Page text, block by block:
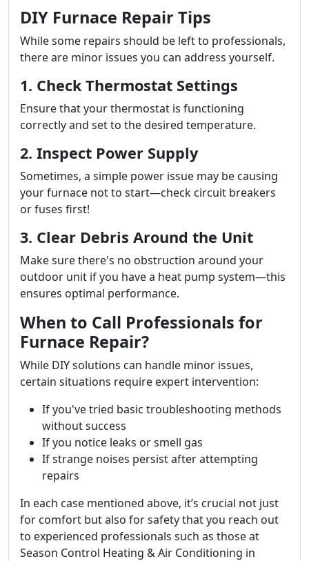
DIY Furnace Repair Tips
While some repairs should be left to professionals,
there are minor issues you can address yourself.
1. Check Thermostat Settings
Ensure that your thermostat is functioning
correctly and set to the desired temperature.
2. Inspect Power Supply
Sometimes, a simple power issue may be causing
your furnace not to start—check circuit breakers
or fuses first!
3. Clear Debris Around the Unit
Make sure there's no obstruction around your
outdoor unit if you have a heat pump system—this
ensures optimal performance.
When to Call Professionals for
Furnace Repair?
While DIY solutions can handle minor issues,
certain situations require expert intervention:
If you've tried basic troubleshooting methods
without success
If you notice leaks or smell gas
If strange noises persist after attempting
repairs
In each case mentioned above, it’s crucial not just
for comfort but also for safety that you reach out
to experienced professionals such as those at
Season Control Heating & Air Conditioning in